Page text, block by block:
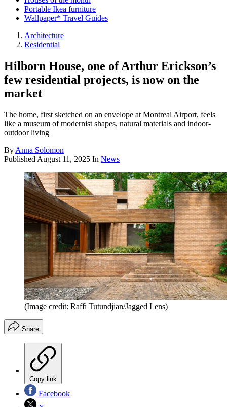
Portable Ikea furniture
Wallpaper* Travel Guides
Architecture
Residential
Hilborn House, one of Arthur Erickson’s
few residential projects, is now on the
market
The home, first sketched on an envelope at Montreal Airport, feels
like a museum of modernist shapes, natural materials and indoor-
outdoor living
ByAnna Solomon
PublishedAugust 11, 2025 In News
(Image credit: Raffi Tutundjian/Jagged Lens)
Share
Copy link
Facebook